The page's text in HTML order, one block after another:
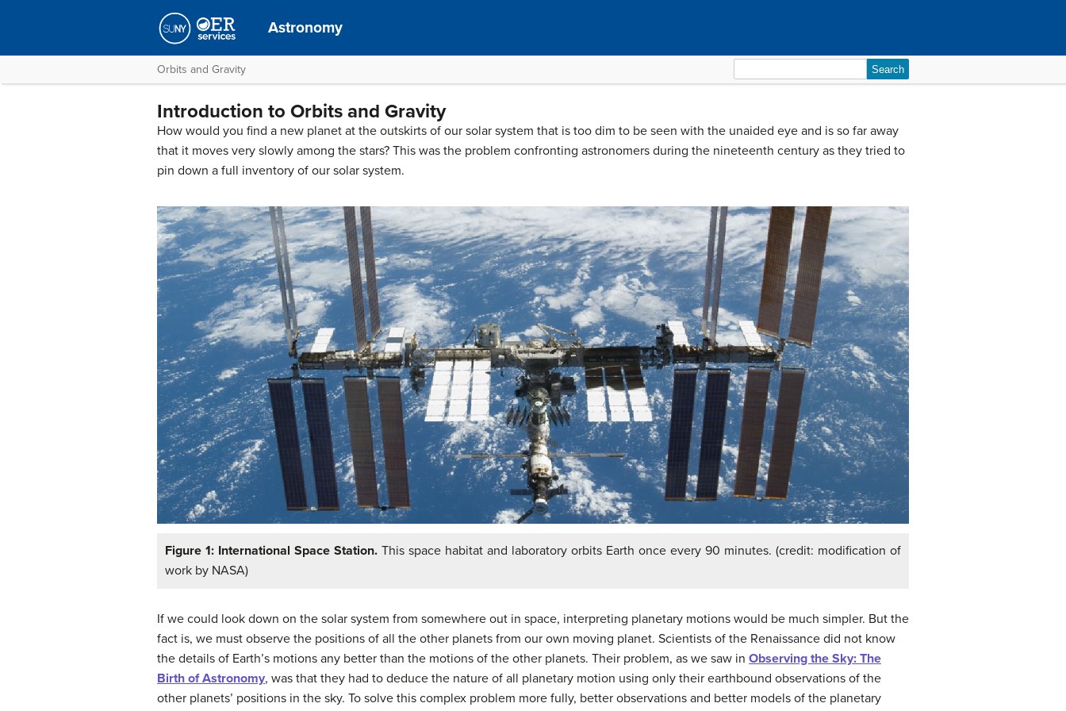
Astronomy
Orbits and Gravity
for:
Introduction to Orbits and Gravity
How would you find a new planet at the outskirts of our solar system that is too dim to be seen with the unaided eye and is so far away
that it moves very slowly among the stars? This was the problem confronting astronomers during the nineteenth century as they tried to
pin down a full inventory of our solar system.
Figure 1: International Space Station. This space habitat and laboratory orbits Earth once every 90 minutes. (credit: modification of
work by NASA)
If we could look down on the solar system from somewhere out in space, interpreting planetary motions would be much simpler. But the
fact is, we must observe the positions of all the other planets from our own moving planet. Scientists of the Renaissance did not know
the details of Earth’s motions any better than the motions of the other planets. Their problem, as we saw in Observing the Sky: The
Birth of Astronomy, was that they had to deduce the nature of all planetary motion using only their earthbound observations of the
other planets’ positions in the sky. To solve this complex problem more fully, better observations and better models of the planetary